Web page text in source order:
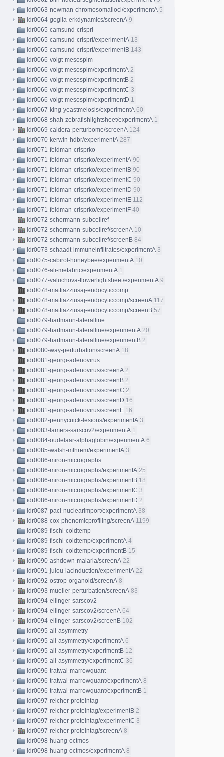
idr0063-newman-chromosomalloci/experimentA 5
idr0064-goglia-erkdynamics/screenA 9
idr0065-camsund-crispri
idr0065-camsund-crispri/experimentA 13
idr0065-camsund-crispri/experimentB 143
idr0066-voigt-mesospim
idr0066-voigt-mesospim/experimentA 2
idr0066-voigt-mesospim/experimentB 2
idr0066-voigt-mesospim/experimentC 3
idr0066-voigt-mesospim/experimentD 1
idr0067-king-yeastmeiosis/experimentA 60
idr0068-shah-zebrafishlightsheet/experimentA 1
idr0069-caldera-perturbome/screenA 124
idr0070-kerwin-hdbr/experimentA 287
idr0071-feldman-crisprko
idr0071-feldman-crisprko/experimentA 90
idr0071-feldman-crisprko/experimentB 90
idr0071-feldman-crisprko/experimentC 90
idr0071-feldman-crisprko/experimentD 90
idr0071-feldman-crisprko/experimentE 112
idr0071-feldman-crisprko/experimentF 40
idr0072-schormann-subcellref
idr0072-schormann-subcellref/screenA 10
idr0072-schormann-subcellref/screenB 84
idr0073-schaadt-immuneinfiltrates/experimentA 3
idr0075-cabirol-honeybee/experimentA 10
idr0076-ali-metabric/experimentA 1
idr0077-valuchova-flowerlightsheet/experimentA 9
idr0078-mattiazziusaj-endocyticcomp
idr0078-mattiazziusaj-endocyticcomp/screenA 117
idr0078-mattiazziusaj-endocyticcomp/screenB 57
idr0079-hartmann-lateralline
idr0079-hartmann-lateralline/experimentA 20
idr0079-hartmann-lateralline/experimentB 2
idr0080-way-perturbation/screenA 18
idr0081-georgi-adenovirus
idr0081-georgi-adenovirus/screenA 2
idr0081-georgi-adenovirus/screenB 2
idr0081-georgi-adenovirus/screenC 2
idr0081-georgi-adenovirus/screenD 16
idr0081-georgi-adenovirus/screenE 16
idr0082-pennycuick-lesions/experimentA 3
idr0083-lamers-sarscov2/experimentA 1
idr0084-oudelaar-alphaglobin/experimentA 6
idr0085-walsh-mfhrem/experimentA 3
idr0086-miron-micrographs
idr0086-miron-micrographs/experimentA 25
idr0086-miron-micrographs/experimentB 18
idr0086-miron-micrographs/experimentC 3
idr0086-miron-micrographs/experimentD 2
idr0087-paci-nuclearimport/experimentA 38
idr0088-cox-phenomicprofiling/screenA 1199
idr0089-fischl-coldtemp
idr0089-fischl-coldtemp/experimentA 4
idr0089-fischl-coldtemp/experimentB 15
idr0090-ashdown-malaria/screenA 22
idr0091-julou-lacinduction/experimentA 22
idr0092-ostrop-organoid/screenA 8
idr0093-mueller-perturbation/screenA 83
idr0094-ellinger-sarscov2
idr0094-ellinger-sarscov2/screenA 64
idr0094-ellinger-sarscov2/screenB 102
idr0095-ali-asymmetry
idr0095-ali-asymmetry/experimentA 6
idr0095-ali-asymmetry/experimentB 12
idr0095-ali-asymmetry/experimentC 36
idr0096-tratwal-marrowquant
idr0096-tratwal-marrowquant/experimentA 8
idr0096-tratwal-marrowquant/experimentB 1
idr0097-reicher-proteintag
idr0097-reicher-proteintag/experimentB 2
idr0097-reicher-proteintag/experimentC 3
idr0097-reicher-proteintag/screenA 8
idr0098-huang-octmos
idr0098-huang-octmos/experimentA 8